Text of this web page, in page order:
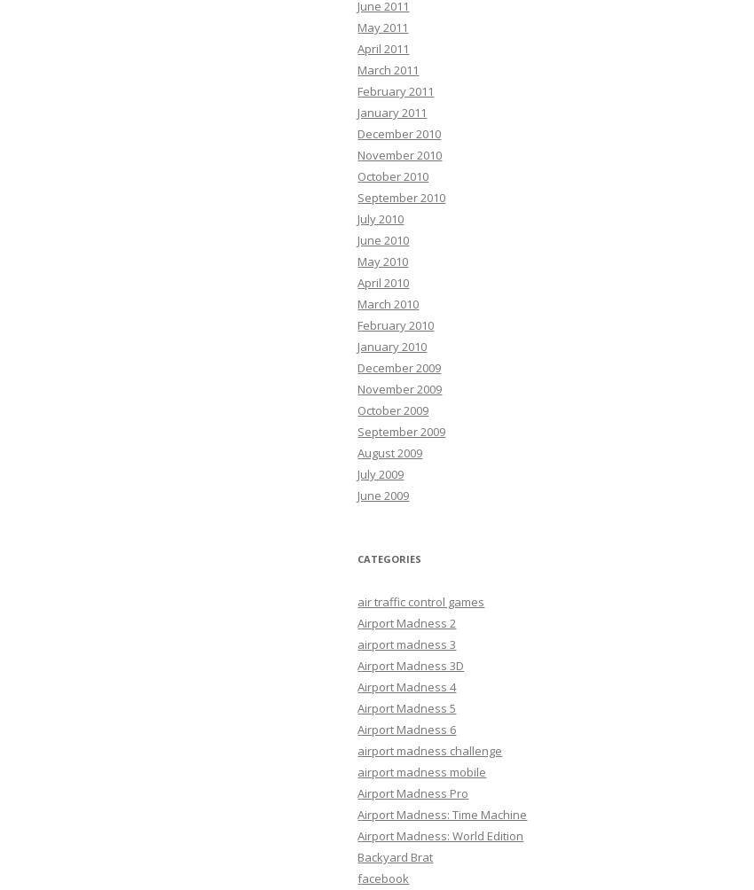
June 2011
May 2011
April 2011
March 2011
February 2011
January 2011
December 2010
November 2010
October 2010
September 2010
July 2010
June 2010
May 2010
April 2010
March 2010
February 2010
January 2010
December 2009
November 2009
October 2009
September 2009
August 2009
July 2009
June 2009
CATEGORIES
air traffic control games
Airport Madness 2
airport madness 3
Airport Madness 3D
Airport Madness 4
Airport Madness 5
Airport Madness 6
airport madness challenge
airport madness mobile
Airport Madness Pro
Airport Madness: Time Machine
Airport Madness: World Edition
Backyard Brat
facebook